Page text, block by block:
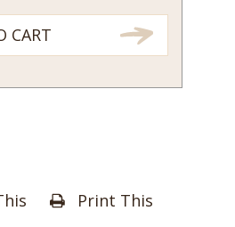
Print This
CART